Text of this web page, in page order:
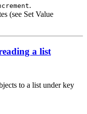
.
(see Set Value
a list
to a list under key